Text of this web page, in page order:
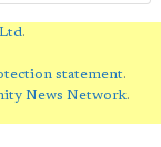
.
statement.
News Network.